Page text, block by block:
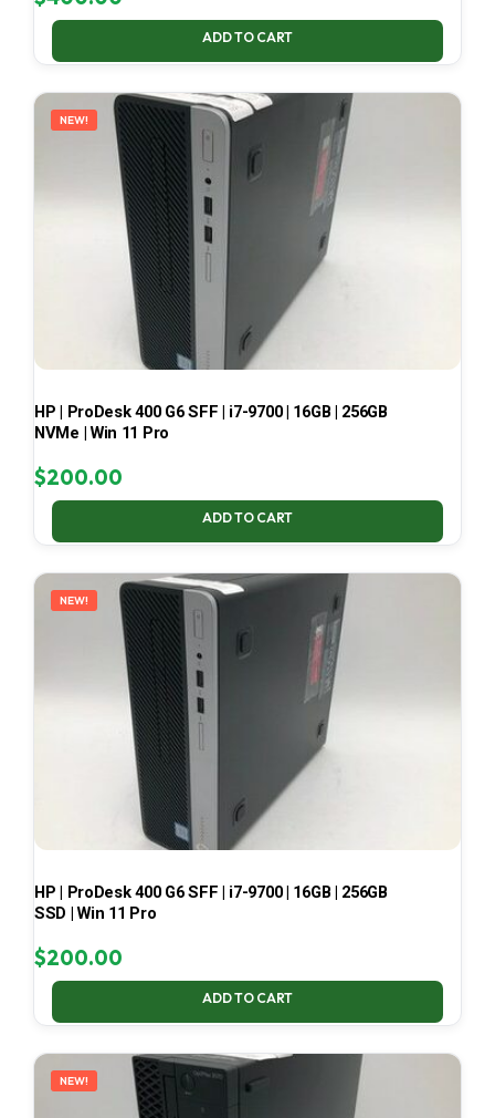
ADD TO CART
NEW!
HP | ProDesk 400 G6 SFF | i7-9700 | 16GB | 256GB
NVMe | Win 11 Pro
$200.00
ADD TO CART
NEW!
HP | ProDesk 400 G6 SFF | i7-9700 | 16GB | 256GB
SSD | Win 11 Pro
$200.00
ADD TO CART
NEW!